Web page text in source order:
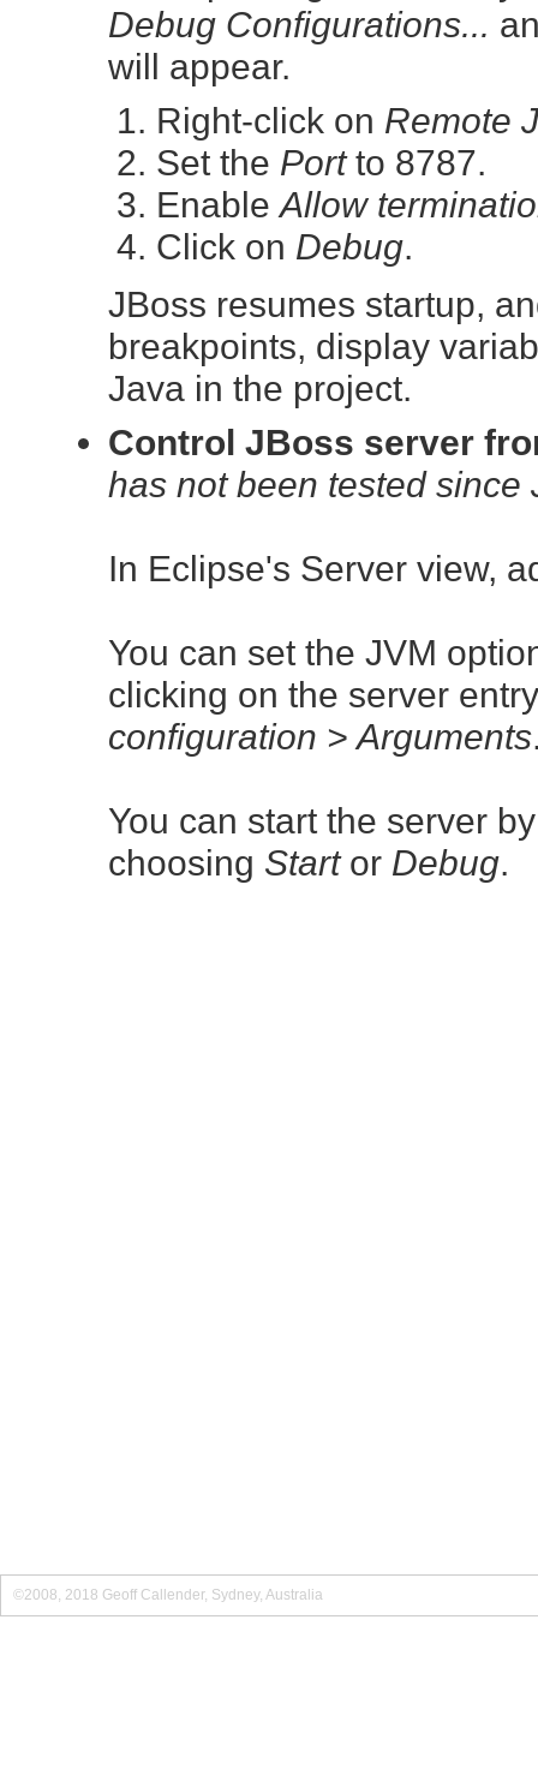
Debug Configurations...
will appear.
Right-click on Remote
Set the Portto 8787.
EnableAllow
Click on Debug.
JBoss resumes startup,
breakpoints, display
Java in the project.
Control JBoss server
has not been tested since
In Eclipse's Server view,
You can set the JVM
clicking on the server
configuration > Arguments
You can start the server
choosing Startor Debug.
©2008, 2018 Geoff Callender, Sydney, Australia